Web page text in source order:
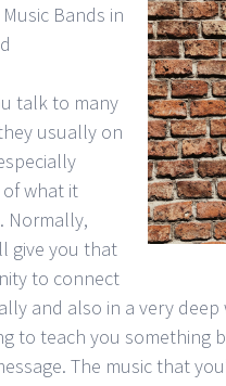
Bands in
talk to many
usually on
of what it
Normally,
give you that
to connect
and also in a very deep
to teach you something
The music that